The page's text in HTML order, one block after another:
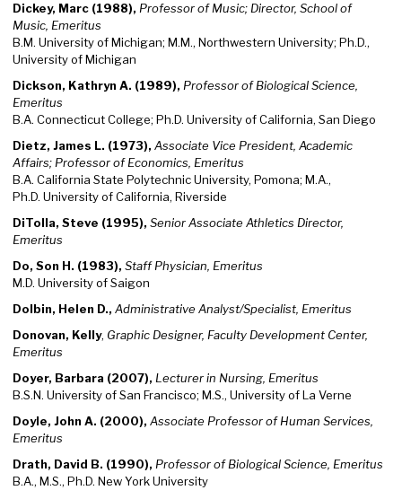
Dickey, Marc (1988), Professor of Music; Director, School of
Music, Emeritus
B.M. University of Michigan; M.M., Northwestern University; Ph.D.,
University of Michigan
Dickson, Kathryn A. (1989), Professor of Biological Science,
Emeritus
B.A. Connecticut College; Ph.D. University of California, San Diego
Dietz, James L. (1973), Associate Vice President, Academic
Affairs; Professor of Economics, Emeritus
B.A. California State Polytechnic University, Pomona; M.A.,
Ph.D. University of California, Riverside
DiTolla, Steve (1995), Senior Associate Athletics Director,
Emeritus
Do, Son H. (1983), Staff Physician, Emeritus
M.D. University of Saigon
Dolbin, Helen D., Administrative Analyst/Specialist, Emeritus
Donovan, Kelly, Graphic Designer, Faculty Development Center,
Emeritus
Doyer, Barbara (2007), Lecturer in Nursing, Emeritus
B.S.N. University of San Francisco; M.S., University of La Verne
Doyle, John A. (2000), Associate Professor of Human Services,
Emeritus
Drath, David B. (1990), Professor of Biological Science, Emeritus
B.A., M.S., Ph.D. New York University